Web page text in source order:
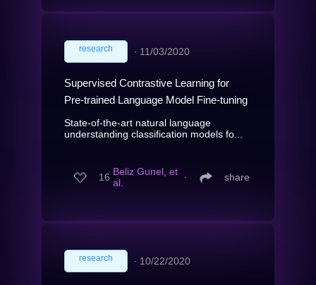
research ∙ 11/03/2020
Supervised Contrastive Learning for
Pre-trained Language Model Fine-tuning
State-of-the-art natural language
understanding classification models fo...
16 Beliz Gunel, et
al.
∙ share
research ∙ 10/22/2020